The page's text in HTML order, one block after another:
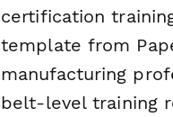
certification
template from
manufacturing
belt-level training